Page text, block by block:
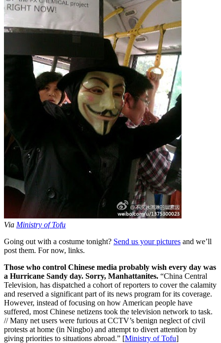
Via Ministry of Tofu
Going out with a costume tonight? Send us your pictures and we’ll
post them. For now, links.
Those who control Chinese media probably wish every day was
a Hurricane Sandy day. Sorry, Manhattanites. “China Central
Television, has dispatched a cohort of reporters to cover the calamity
and reserved a significant part of its news program for its coverage.
However, instead of focusing on how American people have
suffered, most Chinese netizens took the television network to task.
// Many net users were furious at CCTV’s benign neglect of civil
protests at home (in Ningbo) and attempt to divert attention by
giving priorities to situations abroad.” [Ministry of Tofu]